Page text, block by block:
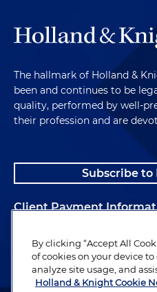
The hallmark of Holland &
been and continues to be
quality, performed by well-
their profession and are
Subscribe
Client Payment
Alumni
By clicking “Accept All
of cookies on your device
analyze site usage, and
Holland & Knight Cookie